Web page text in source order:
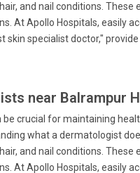
and nail conditions.
At Apollo Hospitals, easily
specialist doctor,"
near Balrampur
crucial for maintaining
what a dermatologist
and nail conditions.
At Apollo Hospitals, easily